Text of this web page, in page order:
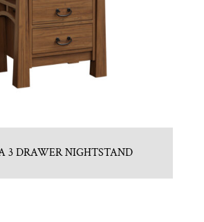
3 DRAWER NIGHTSTAND